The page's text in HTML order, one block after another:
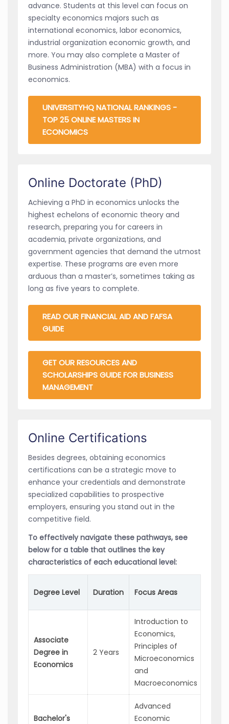
advance. Students at this level can focus on
specialty economics majors such as
international economics, labor economics,
industrial organization economic growth, and
more. You may also complete a Master of
Business Administration (MBA) with a focus in
economics.
UNIVERSITYHQ NATIONAL RANKINGS -
TOP 25 ONLINE MASTERS IN
ECONOMICS
Online Doctorate (PhD)
Achieving a PhD in economics unlocks the
highest echelons of economic theory and
research, preparing you for careers in
academia, private organizations, and
government agencies that demand the utmost
expertise. These programs are even more
arduous than a master’s, sometimes taking as
long as five years to complete.
READ OUR FINANCIAL AID AND FAFSA
GUIDE
GET OUR RESOURCES AND
SCHOLARSHIPS GUIDE FOR BUSINESS
MANAGEMENT
Online Certifications
Besides degrees, obtaining economics
certifications can be a strategic move to
enhance your credentials and demonstrate
specialized capabilities to prospective
employers, ensuring you stand out in the
competitive field.
To effectively navigate these pathways, see
below for a table that outlines the key
characteristics of each educational level:
Degree Level Duration Focus Areas
Associate
Degree in
Economics
2 Years
Introduction to
Economics,
Principles of
Microeconomics
and
Macroeconomics
Bachelor's
Advanced
Economic